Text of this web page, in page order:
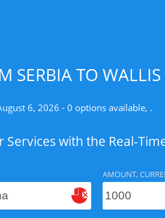
SERBIA TO
6, 2026 - 0 options available, .
with the Real-
AMOUNT,